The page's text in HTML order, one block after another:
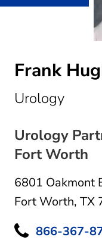
Frank
Urologyin
Urology
Fort Worth
6801 Oakmont
Fort Worth, TX
866-367-